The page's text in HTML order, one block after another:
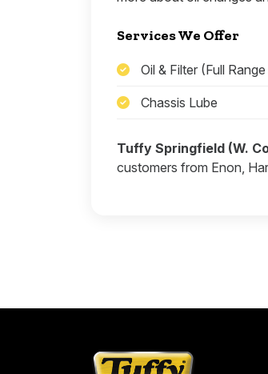
Services We Offer
Oil & Filter (Full
Chassis Lube
Tuffy Springfield (W.
customers from Enon,